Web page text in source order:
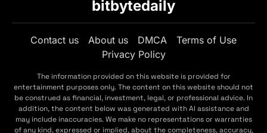
bitbytedaily
Contact us About us DMCA
Terms of Use
Privacy Policy
The information provided on this website is provided for
entertainment purposes only. The content on this website should not
be construed as financial, investment, legal, or professional advice. In
addition, the content below was generated with AI assistance and
may include inaccuracies. We make no representations or warranties
of any kind, expressed or implied, about the completeness, accuracy,